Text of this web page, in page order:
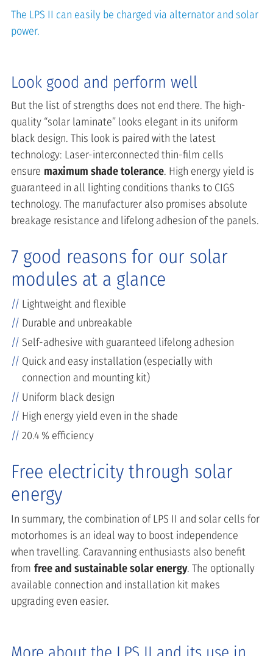
The LPS II can easily be charged via alternator and solar
power.
Look good and perform well
But the list of strengths does not end there. The high-
quality “solar laminate” looks elegant in its uniform
black design. This look is paired with the latest
technology: Laser-interconnected thin-film cells
ensure maximum shade tolerance. High energy yield is
guaranteed in all lighting conditions thanks to CIGS
technology. The manufacturer also promises absolute
breakage resistance and lifelong adhesion of the panels.
7 good reasons for our solar
modules at a glance
Lightweight and flexible
Durable and unbreakable
Self-adhesive with guaranteed lifelong adhesion
Quick and easy installation (especially with
connection and mounting kit)
Uniform black design
High energy yield even in the shade
20.4 % efficiency
Free electricity through solar
energy
In summary, the combination of LPS II and solar cells for
motorhomes is an ideal way to boost independence
when travelling. Caravanning enthusiasts also benefit
from free and sustainable solar energy. The optionally
available connection and installation kit makes
upgrading even easier.